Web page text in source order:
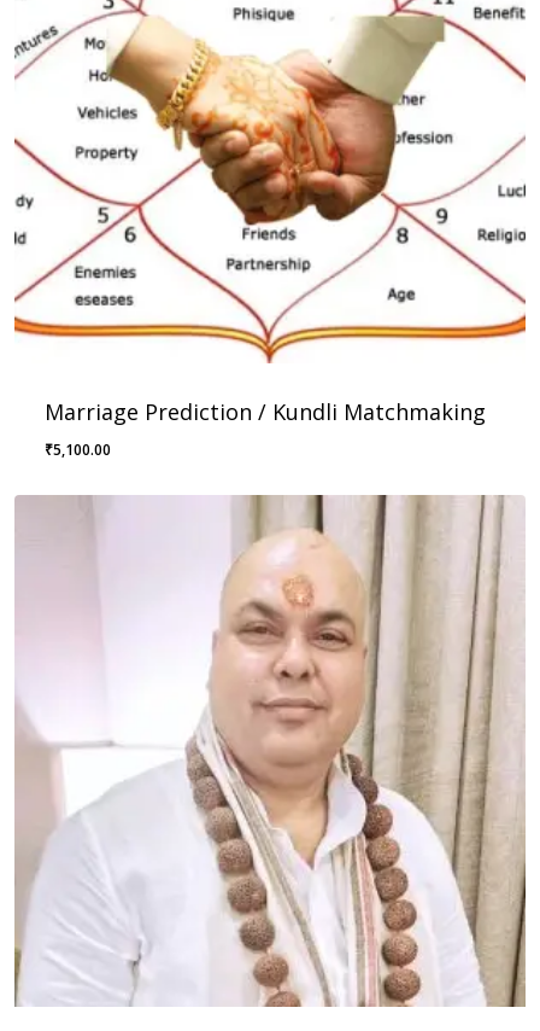
Marriage Prediction / Kundli Matchmaking
₹5,100.00